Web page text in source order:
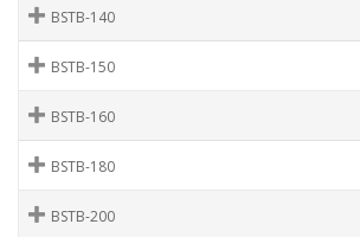
BSTB-140
BSTB-150
BSTB-160
BSTB-180
BSTB-200